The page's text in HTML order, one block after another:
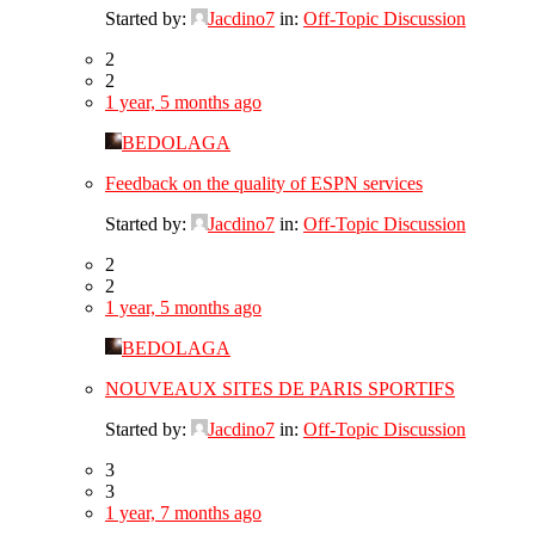
Started by:
Jacdino7 in: Off-Topic Discussion
2
2
1 year, 5 months ago
BEDOLAGA
Feedback on the quality of ESPN services
Started by:
Jacdino7 in: Off-Topic Discussion
2
2
1 year, 5 months ago
BEDOLAGA
NOUVEAUX SITES DE PARIS SPORTIFS
Started by:
Jacdino7 in: Off-Topic Discussion
3
3
1 year, 7 months ago